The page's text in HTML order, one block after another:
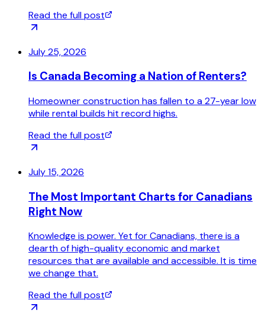
Read the full post
July 25, 2026
Is Canada Becoming a Nation of Renters?
Homeowner construction has fallen to a 27-year low
while rental builds hit record highs.
Read the full post
July 15, 2026
The Most Important Charts for Canadians
Right Now
Knowledge is power. Yet for Canadians, there is a
dearth of high-quality economic and market
resources that are available and accessible. It is time
we change that.
Read the full post